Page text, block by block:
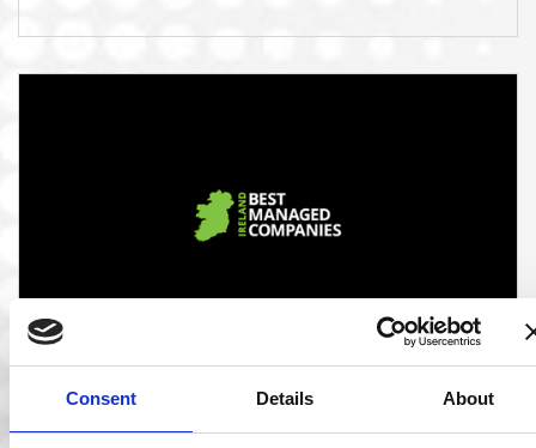
Consent Details About
06 Mar 2020
Ocuco Announced as one of Ireland’s Best
Managed Companies